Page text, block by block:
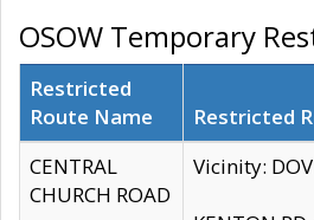
OSOW Temporary
Restricted
Route Name
Restricted
CENTRAL
CHURCH ROAD
Vicinity: